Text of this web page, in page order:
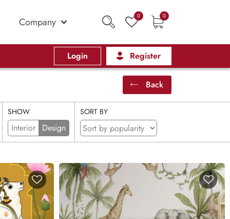
Company 0 0
Login Register
Back
SHOW
Interior Design
SORT BY